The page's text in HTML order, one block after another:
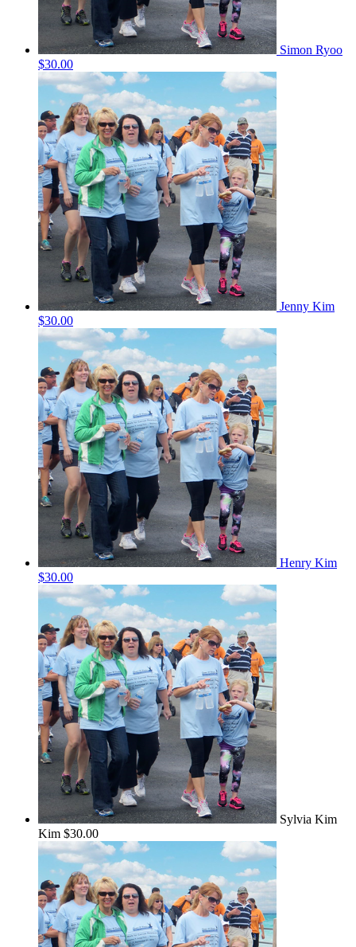
Simon Ryoo
$30.00
Jenny Kim
$30.00
Henry Kim
$30.00
Sylvia Kim
Kim $30.00